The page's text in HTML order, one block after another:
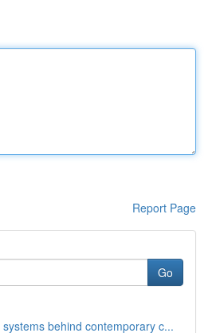
Report Page
Go
behind contemporary c...